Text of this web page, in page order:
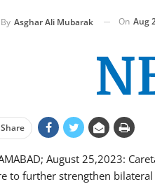
By Asghar Ali Mubarak On Aug
Share
August 25,2023:
to further strengthen